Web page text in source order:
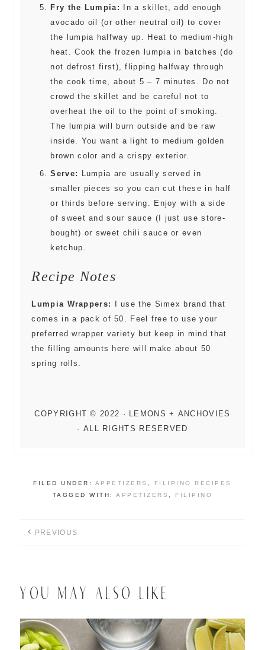
Fry the Lumpia:
In a skillet, add enough
avocado oil (or other neutral oil) to cover
the lumpia halfway up. Heat to medium-high
heat. Cook the frozen lumpia in batches (do
not defrost first), flipping halfway through
the cook time, about 5 – 7 minutes. Do not
crowd the skillet and be careful not to
overheat the oil to the point of smoking.
The lumpia will burn outside and be raw
inside. You want a light to medium golden
brown color and a crispy exterior.
Serve:
Lumpia are usually served in
smaller pieces so you can cut these in half
or thirds before serving. Enjoy with a side
of sweet and sour sauce (I just use store-
bought) or sweet chili sauce or even
ketchup.
Recipe Notes
Lumpia Wrappers:
I use the Simex brand that
comes in a pack of 50. Feel free to use your
preferred wrapper variety but keep in mind that
the filling amounts here will make about 50
spring rolls.
FILED UNDER: APPETIZERS ,
FILIPINO RECIPES
TAGGED WITH:APPETIZERS , FILIPINO
PREVIOUS
YOU MAY ALSO LIKE